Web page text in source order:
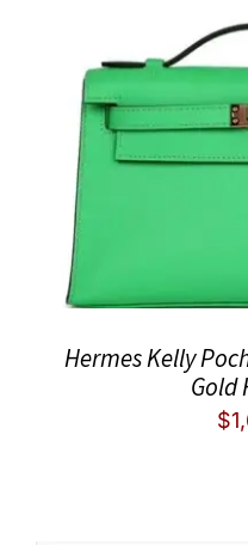
Hermes Kelly
Gold
$